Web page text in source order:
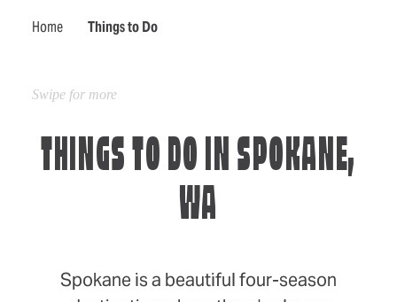
Home Things to Do
THINGS TO DO IN SPOKANE,
WA
Spokane is a beautiful four-season